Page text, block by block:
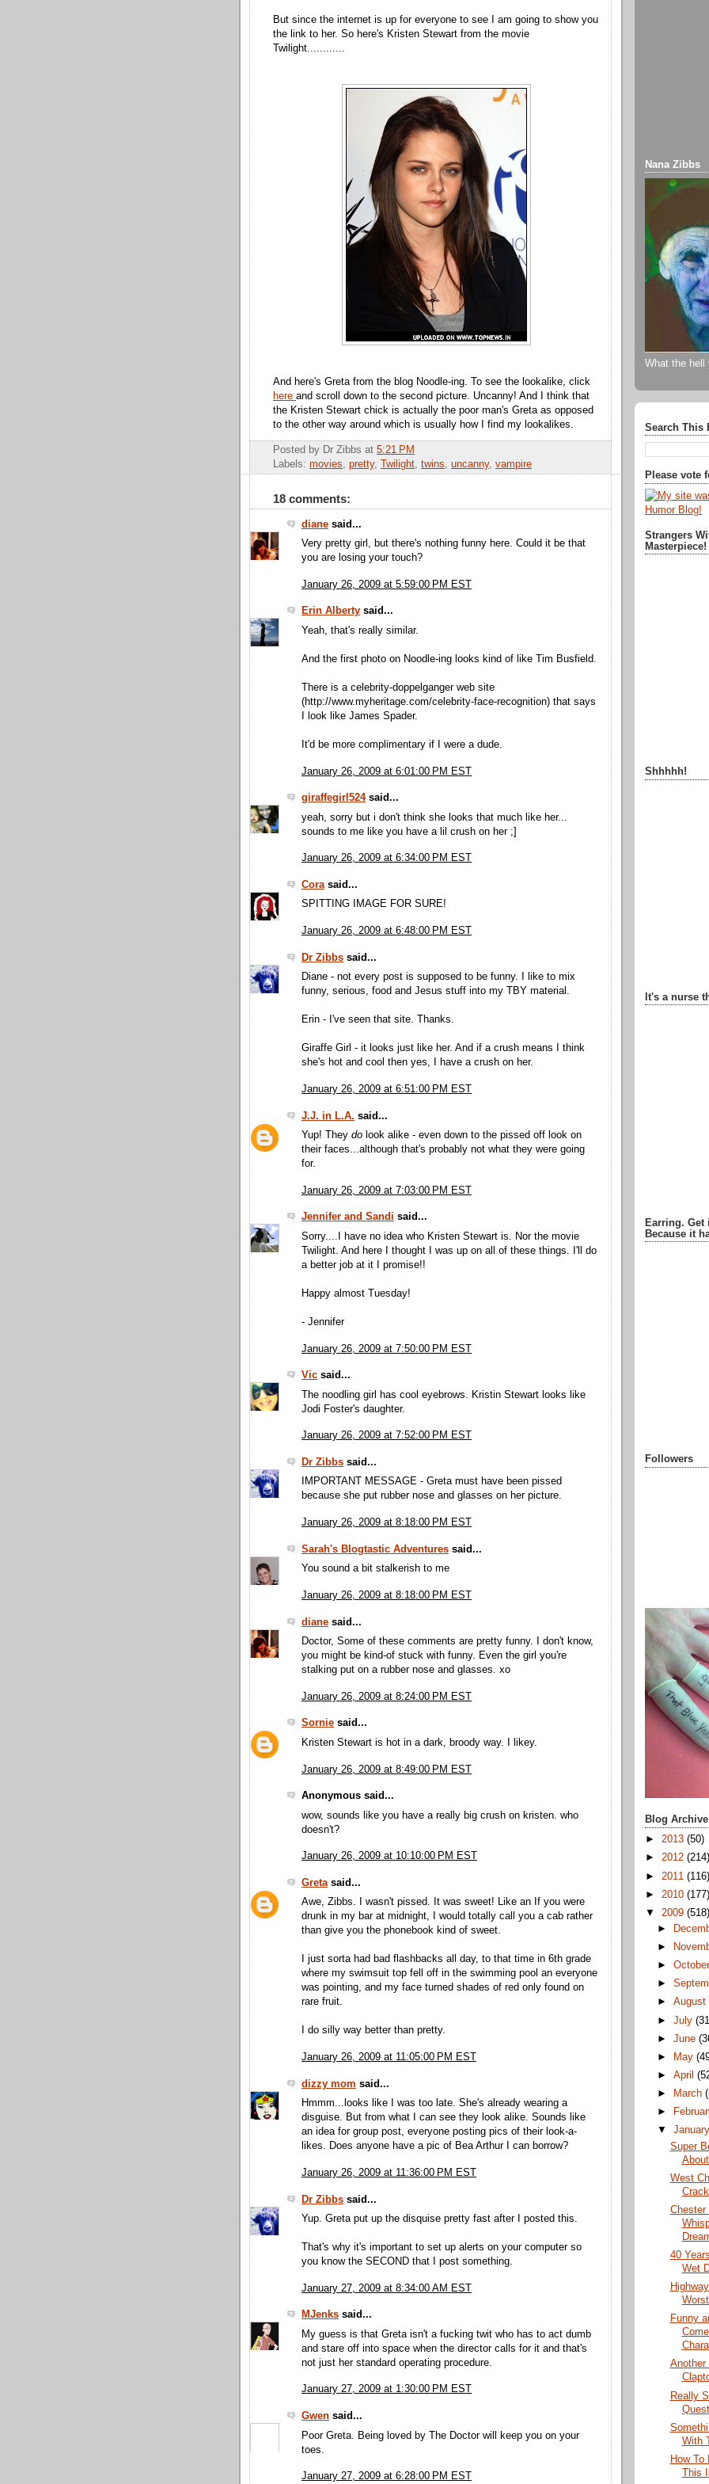
But since the internet is up for everyone to see I am going to show you
the link to her. So here's Kristen Stewart from the movie
Twilight............
And here's Greta from the blog Noodle-ing. To see the lookalike, click
here and scroll down to the second picture. Uncanny! And I think that
the Kristen Stewart chick is actually the poor man's Greta as opposed
to the other way around which is usually how I find my lookalikes.
Posted by Dr Zibbs at 5:21 PM
Labels: movies pretty, Twilight twins uncanny, vampire
18 comments:
diane said...
Very pretty girl, but there's nothing funny here. Could it be that
you are losing your touch?
January 26, 2009 at 5:59:00 PM EST
Erin Alberty said...
Yeah, that's really similar.
And the first photo on Noodle-ing looks kind of like Tim Busfield.
There is a celebrity-doppelganger web site
(http://www.myheritage.com/celebrity-face-recognition) that says
I look like James Spader.
It'd be more complimentary if I were a dude.
January 26, 2009 at 6:01:00 PM EST
giraffegirl524said...
yeah, sorry but i don't think she looks that much like her...
sounds to me like you have a lil crush on her ;]
January 26, 2009 at 6:34:00 PM EST
Corasaid...
SPITTING IMAGE FOR SURE!
January 26, 2009 at 6:48:00 PM EST
Dr Zibbs said...
Diane - not every post is supposed to be funny. I like to mix
funny, serious, food and Jesus stuff into my TBY material.
Erin - I've seen that site. Thanks.
Giraffe Girl - it looks just like her. And if a crush means I think
she's hot and cool then yes, I have a crush on her.
January 26, 2009 at 6:51:00 PM EST
J.J. in L.A. said...
Yup! They do look alike - even down to the pissed off look on
their faces...although that's probably not what they were going
for.
January 26, 2009 at 7:03:00 PM EST
Jennifer and Sandi said...
Sorry....I have no idea who Kristen Stewart is. Nor the movie
Twilight. And here I thought I was up on all of these things. I'll do
a better job at it I promise!!
Happy almost Tuesday!
- Jennifer
January 26, 2009 at 7:50:00 PM EST
Vic said...
The noodling girl has cool eyebrows. Kristin Stewart looks like
Jodi Foster's daughter.
January 26, 2009 at 7:52:00 PM EST
Dr Zibbs said...
IMPORTANT MESSAGE - Greta must have been pissed
because she put rubber nose and glasses on her picture.
January 26, 2009 at 8:18:00 PM EST
Sarah's Blogtastic Adventures said...
You sound a bit stalkerish to me
January 26, 2009 at 8:18:00 PM EST
diane said...
Doctor, Some of these comments are pretty funny. I don't know,
you might be kind-of stuck with funny. Even the girl you're
stalking put on a rubber nose and glasses. xo
January 26, 2009 at 8:24:00 PM EST
Sornie said...
Kristen Stewart is hot in a dark, broody way. I likey.
January 26, 2009 at 8:49:00 PM EST
Anonymous said...
wow, sounds like you have a really big crush on kristen. who
doesn't?
January 26, 2009 at 10:10:00 PM EST
Gretasaid...
Awe, Zibbs. I wasn't pissed. It was sweet! Like an If you were
drunk in my bar at midnight, I would totally call you a cab rather
than give you the phonebook kind of sweet.
I just sorta had bad flashbacks all day, to that time in 6th grade
where my swimsuit top fell off in the swimming pool an everyone
was pointing, and my face turned shades of red only found on
rare fruit.
I do silly way better than pretty.
January 26, 2009 at 11:05:00 PM EST
dizzy mom said...
Hmmm...looks like I was too late. She's already wearing a
disguise. But from what I can see they look alike. Sounds like
an idea for group post, everyone posting pics of their look-a-
likes. Does anyone have a pic of Bea Arthur I can borrow?
January 26, 2009 at 11:36:00 PM EST
Dr Zibbs said...
Yup. Greta put up the disquise pretty fast after I posted this.
That's why it's important to set up alerts on your computer so
you know the SECOND that I post something.
January 27, 2009 at 8:34:00 AM EST
MJenks said...
My guess is that Greta isn't a fucking twit who has to act dumb
and stare off into space when the director calls for it and that's
not just her standard operating procedure.
January 27, 2009 at 1:30:00 PM EST
Gwen said...
Poor Greta. Being loved by The Doctor will keep you on your
toes.
January 27, 2009 at 6:28:00 PM EST
Nana Zibbs
What the hell
Search This
Please vote
Strangers
Masterpiece!
Shhhhh!
It's a nurse
Earring. Get
Because it
Followers
Blog Archive
► 2013 (50)
► 2012 (214)
► 2011 (116)
► 2010 (177)
▼ 2009 (518)
►
►
►
►
►August
►July
►June
►
May
►April
►
March
►
▼
Super
West
Chester
40
Wet
Funny
Another
Really
With
How To
This